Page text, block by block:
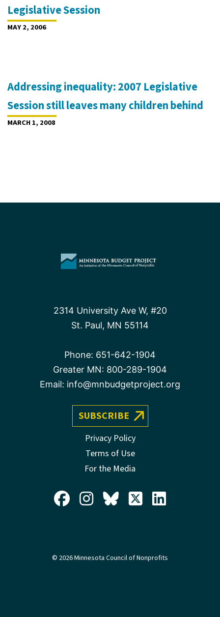
Legislative Session
MAY 2, 2006
Addressing inequality: 2007 Legislative
Session still leaves many children behind
MARCH 1, 2008
2314 University Ave W, #20
St. Paul, MN 55114
Phone: 651-642-1904
Greater MN: 800-289-1904
Email: info@mnbudgetproject.org
SUBSCRIBE
Privacy Policy
Terms of Use
For the Media
© 2026 Minnesota Council of Nonprofits